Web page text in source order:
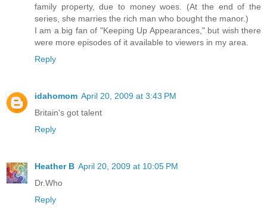
family property, due to money woes. (At the end of the
series, she marries the rich man who bought the manor.)
I am a big fan of "Keeping Up Appearances," but wish there
were more episodes of it available to viewers in my area.
Reply
idahomom April 20, 2009 at 3:43 PM
Britain's got talent
Reply
Heather B April 20, 2009 at 10:05 PM
Dr.Who
Reply